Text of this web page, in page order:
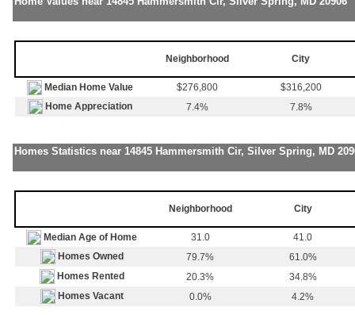
Neighborhood City
Median Home Value $276,800
$316,200
Home Appreciation
7.4% 7.8%
Homes Statistics near 14845 Hammersmith Cir, Silver Spring, MD
Neighborhood City
Median Age of Home 31.0
41.0
Homes Owned
79.7%
61.0%
Homes Rented
20.3%
34.8%
Homes Vacant
0.0% 4.2%